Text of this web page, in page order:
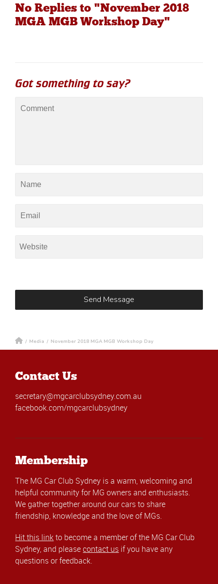
No Replies to "November 2018
MGA MGB Workshop Day"
Got something to say?
/ Media / November 2018 MGA MGB Workshop Day
Contact Us
secretary@mgcarclubsydney.com.au
facebook.com/mgcarclubsydney
Membership
The MG Car Club Sydney is a warm, welcoming and
helpful community for MG owners and enthusiasts.
We gather together around our cars to share
friendship, knowledge and the love of MGs.
Hit this linkto become a member of the MG Car Club
Sydney, and pleasecontact us if you have any
questions or feedback.